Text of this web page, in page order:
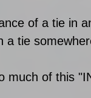
of a tie in
a tie
much of this